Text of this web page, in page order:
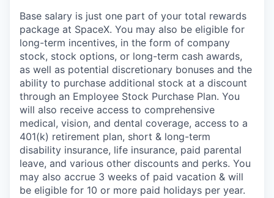
Base salary is just one part of your total rewards
package at SpaceX. You may also be eligible for
long-term incentives, in the form of company
stock, stock options, or long-term cash awards,
as well as potential discretionary bonuses and the
ability to purchase additional stock at a discount
through an Employee Stock Purchase Plan. You
will also receive access to comprehensive
medical, vision, and dental coverage, access to a
401(k) retirement plan, short & long-term
disability insurance, life insurance, paid parental
leave, and various other discounts and perks. You
may also accrue 3 weeks of paid vacation & will
be eligible for 10 or more paid holidays per year.